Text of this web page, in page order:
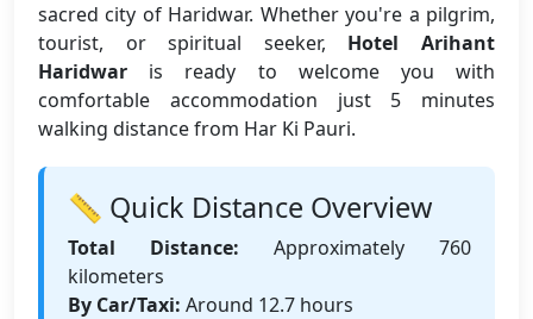
sacred city of Haridwar. Whether you're a pilgrim,
tourist, or spiritual seeker, Hotel Arihant
Haridwar is ready to welcome you with
comfortable accommodation just 5 minutes
walking distance from Har Ki Pauri.
📏 Quick Distance Overview
Total Distance: Approximately 760
kilometers
By Car/Taxi: Around 12.7 hours